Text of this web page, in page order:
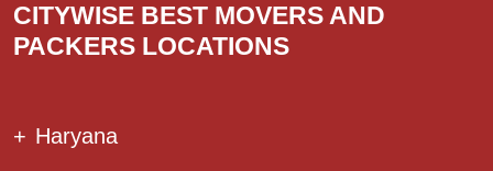
CITYWISE BEST MOVERS AND
PACKERS LOCATIONS
+ Haryana